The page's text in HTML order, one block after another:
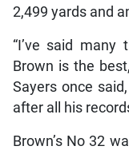
2,499 yards and
“I’ve said
Brown is the
Sayers once
after all his
Brown’s No 32